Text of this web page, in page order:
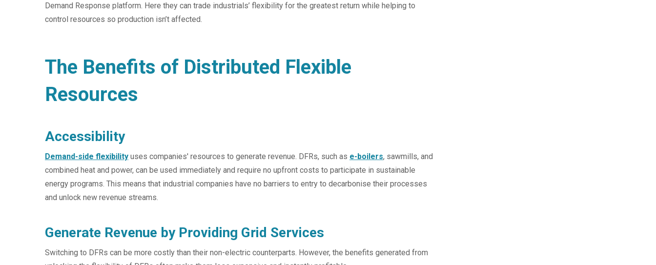
Demand Response platform. Here they can trade industrials’ flexibility for the greatest return while helping to
control resources so production isn’t affected.
The Benefits of Distributed Flexible
Resources
Accessibility
Demand-side flexibility uses companies' resources to generate revenue. DFRs, such as e-boilers, sawmills, and
combined heat and power, can be used immediately and require no upfront costs to participate in sustainable
energy programs. This means that industrial companies have no barriers to entry to decarbonise their processes
and unlock new revenue streams.
Generate Revenue by Providing Grid Services
Switching to DFRs can be more costly than their non-electric counterparts. However, the benefits generated from